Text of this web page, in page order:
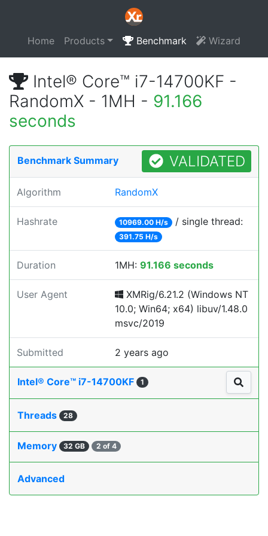
Home Products Benchmark Wizard
Intel® Core™ i7-14700KF -
RandomX - 1MH - 91.166
seconds
Benchmark Summary VALIDATED
Algorithm RandomX
Hashrate 10969.00 H/s / single thread:
391.75 H/s
Duration 1MH: 91.166 seconds
User Agent
XMRig/6.21.2 (Windows NT
10.0; Win64; x64) libuv/1.48.0
msvc/2019
Submitted 2 years ago
Intel® Core™ i7-14700KF 1
Threads 28
Memory 32 GB 2 of 4
Advanced